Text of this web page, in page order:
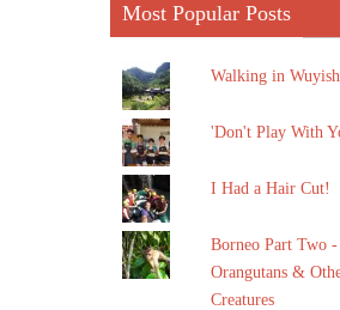
Most Popular Posts
Walking in
'Don't Play With
I Had a Hair Cut!
Borneo Part Two
Orangutans &
Creatures